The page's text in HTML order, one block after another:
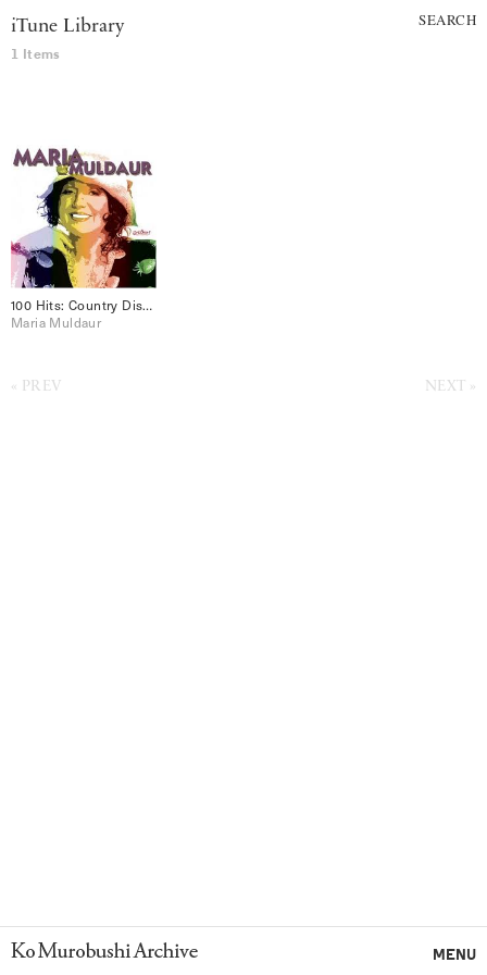
iTune Library
1 Items
SEARCH
100 Hits: Country Disc 2
Maria Muldaur
PREV NEXT
MENU